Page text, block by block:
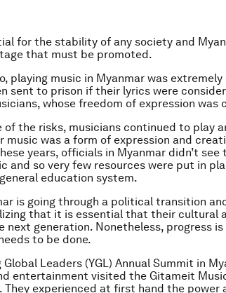
for the stability of any society and
that must be promoted.
playing music in Myanmar was
sent to prison if their lyrics were
whose freedom of expression was
of the risks, musicians continued to play
was a form of expression and
years, officials in Myanmar didn’t
and so very few resources were put in
education system.
is going through a political transition
that it is essential that their cultural
next generation. Nonetheless, progress
to be done.
Global Leaders (YGL) Annual Summit in
entertainment visited the Gitameit
They experienced at first hand the power